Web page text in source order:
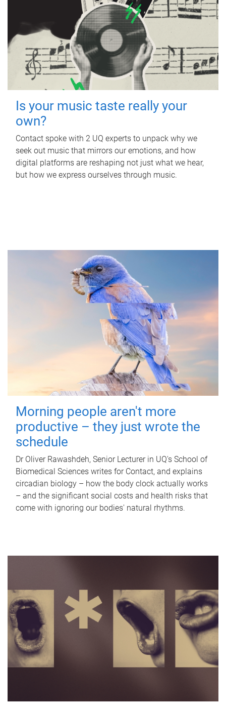
Is your music taste really your
own?
Contact spoke with 2 UQ experts to unpack why we
seek out music that mirrors our emotions, and how
digital platforms are reshaping not just what we hear,
but how we express ourselves through music.
Morning people aren't more
productive – they just wrote the
schedule
Dr Oliver Rawashdeh, Senior Lecturer in UQ's School of
Biomedical Sciences writes for Contact, and explains
circadian biology – how the body clock actually works
– and the significant social costs and health risks that
come with ignoring our bodies' natural rhythms.